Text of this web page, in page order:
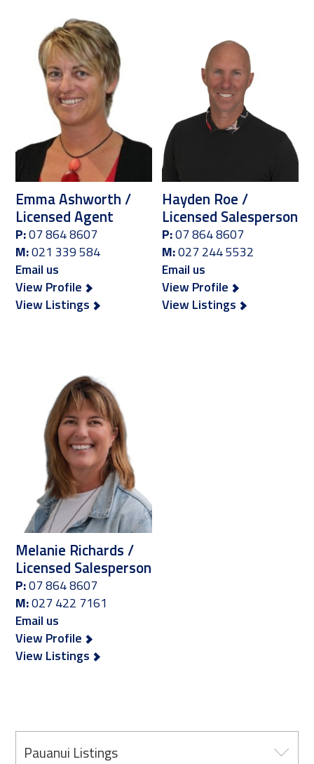
Emma Ashworth /
Licensed Agent
P:07 864 8607
M:021 339 584
Email us
View Profile
View Listings
Hayden Roe /
Licensed Salesperson
P:07 864 8607
M:027 244 5532
Email us
View Profile
View Listings
Melanie Richards /
Licensed Salesperson
P:07 864 8607
M:027 422 7161
Email us
View Profile
View Listings
Pauanui Listings